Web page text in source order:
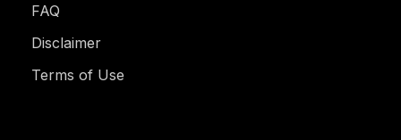
FAQ
Disclaimer
Terms of Use